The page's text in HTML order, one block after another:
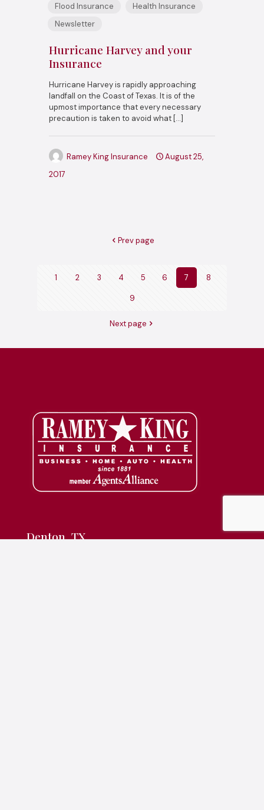
Flood Insurance
Health Insurance
Newsletter
Hurricane Harvey and your
Insurance
Hurricane Harvey is rapidly approaching
landfall on the Coast of Texas. It is of the
upmost importance that every necessary
precaution is taken to avoid what […]
Ramey King Insurance
August 25,
2017
Prev page
1 2 3 4 5 6 7 8
9
Next page
Denton, TX